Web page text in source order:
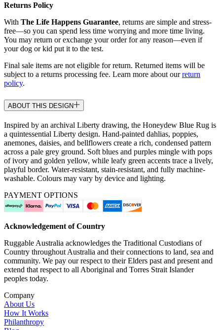
Returns Policy
With The Life Happens Guarantee, returns are simple and stress-
free—so you can spend less time worrying and more time living.
You may return or exchange your order for any reason—even if
your dog or kid put it to the test.
Final sale items are not eligible for return. Returned items will be
subject to a returns processing fee. Learn more about ourreturn
policy.
ABOUT THIS DESIGN
Inspired by an archival Liberty drawing, the Honeydew Blue Rug is
a quintessential Liberty design. Hand-painted dahlias, poppies,
anemones, daisies, and bellflowers create a rich, condensed pattern
across a pale grey ground. Soft blues and purples mingle with pops
of ivory and golden yellow, while leafy green accents trace a lively,
playful border. Water-resistant, stain-resistant, and fully machine-
washable. Colours may vary by device and lighting.
PAYMENT OPTIONS
Acknowledgement of Country
Ruggable Australia acknowledges the Traditional Custodians of
Country throughout Australia and their connections to land, sea and
community. We pay our respect to their Elders past and present and
extend that respect to all Aboriginal and Torres Strait Islander
peoples today.
Company
About Us
How It Works
Philanthropy